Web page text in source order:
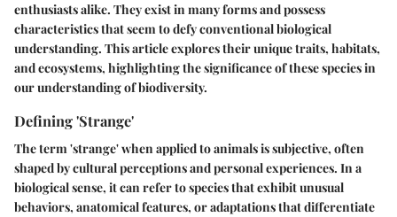
enthusiasts alike. They exist in many forms and possess
characteristics that seem to defy conventional biological
understanding. This article explores their unique traits, habitats,
and ecosystems, highlighting the significance of these species in
our understanding of biodiversity.
Defining 'Strange'
The term 'strange' when applied to animals is subjective, often
shaped by cultural perceptions and personal experiences. In a
biological sense, it can refer to species that exhibit unusual
behaviors, anatomical features, or adaptations that differentiate